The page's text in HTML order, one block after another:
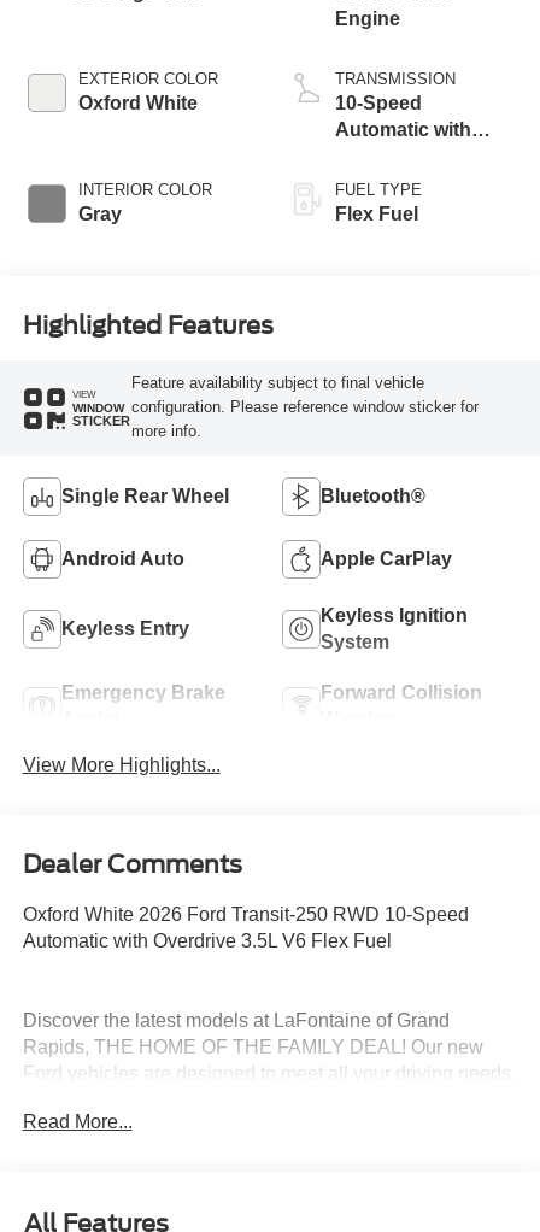
EXTERIOR COLOR
Oxford White
INTERIOR COLOR
Gray
Engine
TRANSMISSION
10-Speed
Automatic with
FUEL TYPE
Flex Fuel
Highlighted Features
VIEW
WINDOW
STICKER
Feature availability subject to final vehicle
configuration. Please reference window sticker for
more info.
Single Rear Wheel Bluetooth®
Android Auto Apple CarPlay
Keyless Entry
Keyless Ignition
System
Emergency Brake
Forward Collision
View More Highlights...
Dealer Comments
Oxford White 2026 Ford Transit-250 RWD 10-Speed
Automatic with Overdrive 3.5L V6 Flex Fuel
Discover the latest models at LaFontaine of Grand
Rapids, THE HOME OF THE FAMILY DEAL! Our new
Ford vehicles are designed to meet all your driving needs,
150. With advanced safety features, cutting-edge
Read More...
All Features